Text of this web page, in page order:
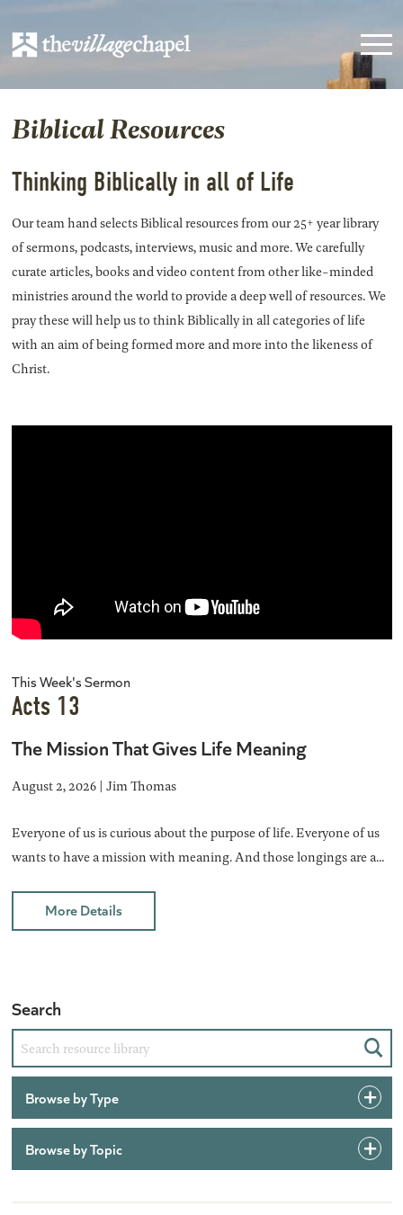
Biblical Resources
Thinking Biblically in all of Life
Our team hand selects Biblical resources from our 25+ year library
of sermons, podcasts, interviews, music and more. We carefully
curate articles, books and video content from other like-minded
ministries around the world to provide a deep well of resources. We
pray these will help us to think Biblically in all categories of life
with an aim of being formed more and more into the likeness of
Christ.
This Week's Sermon
Acts 13
The Mission That Gives Life Meaning
August 2, 2026 | Jim Thomas
Everyone of us is curious about the purpose of life. Everyone of us
wants to have a mission with meaning. And those longings are a...
More Details
Search
Browse by Type
Browse by Topic